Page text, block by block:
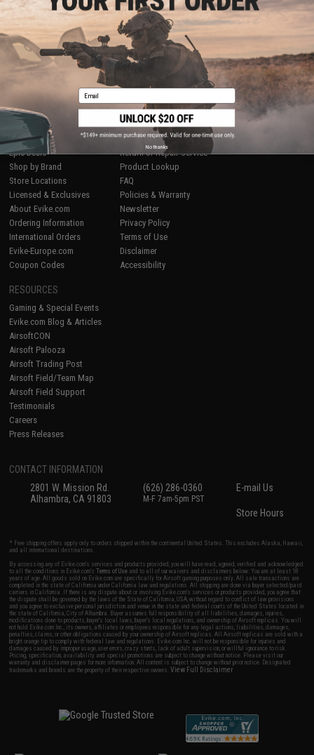
VIEW
Displaying to1 (of1products)
SHOP EVIKE.COM
Airsoft|Fishing
Air Gun
Epic Deals
Shop by Brand
Store Locations
Licensed & Exclusives
About Evike.com
Ordering Information
International Orders
Evike-Europe.com
Coupon Codes
CUSTOMER SUPPORT
Price Match
Return or Repair Service
Product Lookup
FAQ
Policies & Warranty
Newsletter
Privacy Policy
Terms of Use
Disclaimer
Accessibility
RESOURCES
Gaming & Special Events
Evike.com Blog & Articles
AirsoftCON
Airsoft Palooza
Airsoft Trading Post
Airsoft Field/Team Map
Airsoft Field Support
Testimonials
Careers
Press Releases
CONTACT INFORMATION
2801 W. Mission Rd.
Alhambra, CA 91803
(626) 286-0360
M-F 7am-5pm PST
E-mail Us
Store Hours
* Free shipping offers apply only to orders shipped within the continental United States. This excludes Alaska, Hawaii,
and all international destinations.
By accessing any of Evike.com's services and products provided, you will have read, agreed, verified and acknowledged
to all the conditions in Evike.com'sTerms of Use and to all of our waivers and disclaimers below: You are at least 18
years of age. All goods sold on Evike.com are specifically for Airsoft gaming purposes only. All sale transactions are
completed in the state of California under California law and regulations. All shipping are done via buyer selected/paid
carriers in California. If there is any dispute about or involving Evike.com's services or products provided, you agree that
the dispute shall be governed by the laws of the State of California, USA, without regard to conflict of law provisions
and you agree to exclusive personal jurisdiction and venue in the state and federal courts of the United States located in
the state of California, City of Alhambra. Buyer assumes full responsibility of all liabilities, damages, injuries,
modifications done to products, buyer's local laws, buyer's local regulations, and ownership of Airsoft replicas. You will
not hold Evike.com Inc., its owners, affiliates or employees responsible for any legal actions, liabilities, damages,
penalties, claims, or other obligations caused by your ownership of Airsoft replicas. All Airsoft replicas are sold with a
bright orange tip to comply with federal law and regulations. Evike.com Inc. will not be responsible for injuries and
damages caused by improper usage, user errors, crazy stunts, lack of adult supervision, or willful ignorance to risk.
Pricing, specification, availability and special promotions are subject to change without notice. Please visit our
warranty and disclaimer pages for more information. All content is subject to change without prior notice. Designated
trademarks and brands are the property of their respective owners.View Full Disclaimer
Email
No thanks